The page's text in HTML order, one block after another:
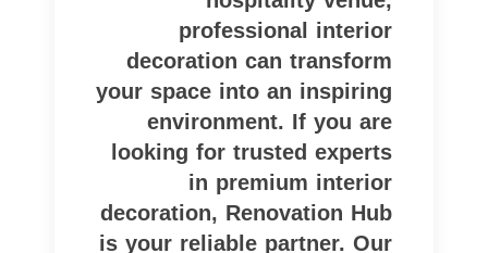
professional interior
decoration can transform
your space into an inspiring
environment. If you are
looking for trusted experts
in premium interior
decoration, Renovation Hub
is your reliable partner. Our